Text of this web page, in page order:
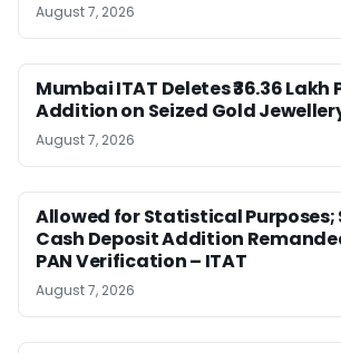
August 7, 2026
Mumbai ITAT Deletes ₹36.36
Addition on Seized Gold
August 7, 2026
Allowed for Statistical Purposes;
Cash Deposit Addition
PAN Verification – ITAT
August 7, 2026